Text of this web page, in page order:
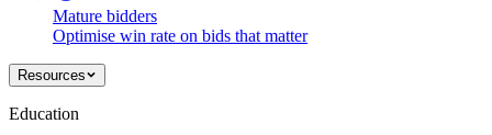
Mature bidders
Optimise win rate on bids that matter
Resources
Education